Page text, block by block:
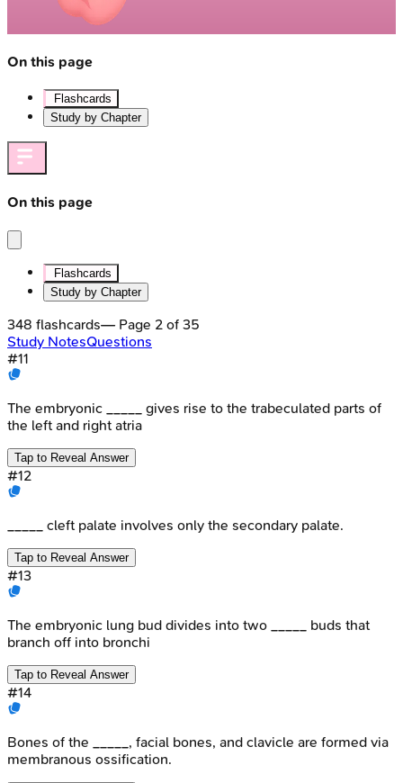
On this page
Flashcards
Study by Chapter
On this page
Flashcards
Study by Chapter
348 flashcards— Page 2 of 35
Study NotesQuestions
#11
The embryonic _____ gives rise to the trabeculated parts of
the left and right atria
Tap to Reveal Answer
#12
_____ cleft palate involves only the secondary palate.
Tap to Reveal Answer
#13
The embryonic lung bud divides into two _____ buds that
branch off into bronchi
Tap to Reveal Answer
#14
Bones of the _____, facial bones, and clavicle are formed via
membranous ossification.